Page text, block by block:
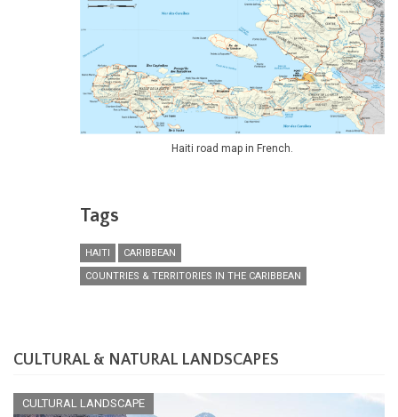
Haiti road map in French.
Tags
HAITI
CARIBBEAN
COUNTRIES & TERRITORIES IN THE CARIBBEAN
CULTURAL & NATURAL LANDSCAPES
CULTURAL LANDSCAPE